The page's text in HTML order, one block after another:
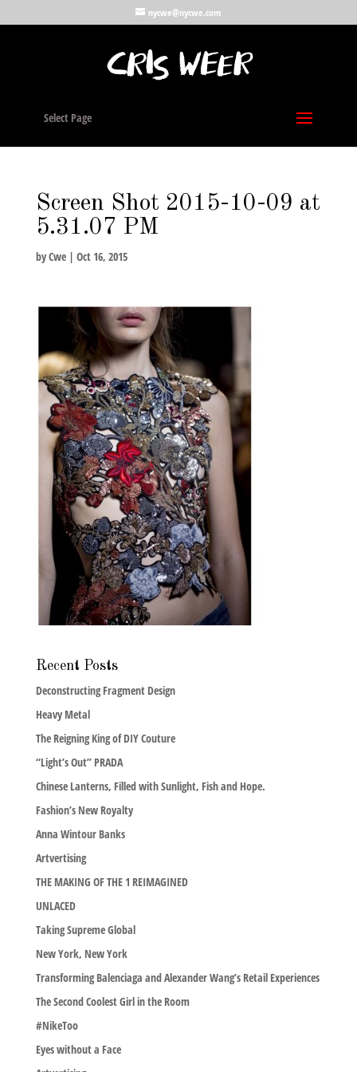
nycwe@nycwe.com
Select Page
Screen Shot 2015-10-09 at
5.31.07 PM
byCwe| Oct 16, 2015
Recent Posts
Deconstructing Fragment Design
Heavy Metal
The Reigning King of DIY Couture
“Light’s Out” PRADA
Chinese Lanterns, Filled with Sunlight, Fish and Hope.
Fashion’s New Royalty
Anna Wintour Banks
Artvertising
THE MAKING OF THE 1 REIMAGINED
UNLACED
Taking Supreme Global
New York, New York
Transforming Balenciaga and Alexander Wang’s Retail Experiences
The Second Coolest Girl in the Room
#NikeToo
Eyes without a Face